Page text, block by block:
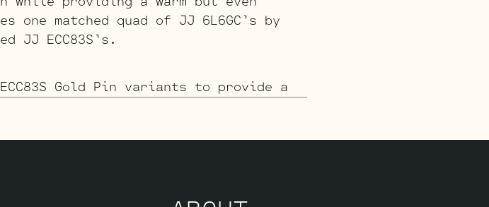
matched quad of JJ 6L6GC’s by
JJ ECC83S’s.
Gold Pin variants to provide a
looking to the Standard or
JJ Gold Pin ECC83S’s.